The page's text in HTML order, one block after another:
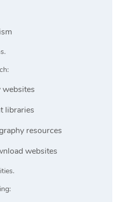
websites
libraries
resources
websites